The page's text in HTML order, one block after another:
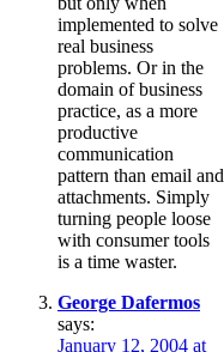
implemented to solve
real business
problems. Or in the
domain of business
practice, as a more
productive
communication
pattern than email and
attachments. Simply
turning people loose
with consumer tools
is a time waster.
George Dafermos
says:
January 12, 2004 at